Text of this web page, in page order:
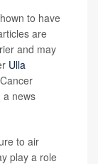
to have
are
and may
Ulla
a news
to air
play a role